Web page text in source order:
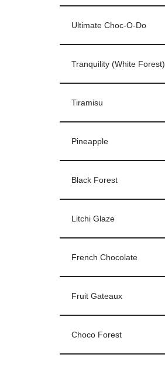
Ultimate Choc-O-Do
Tranquility (White Forest)
Tiramisu
Pineapple
Black Forest
Litchi Glaze
French Chocolate
Fruit Gateaux
Choco Forest